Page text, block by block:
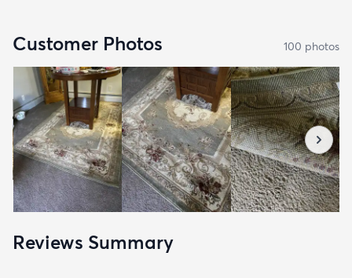
Customer Photos 100 photos
Reviews Summary